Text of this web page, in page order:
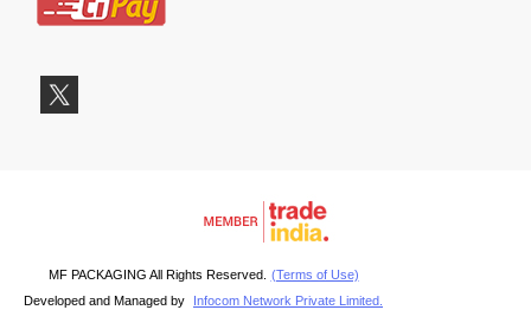
MF PACKAGING All Rights Reserved.
(Terms of Use)
Developed and Managed by
Infocom Network Private Limited.